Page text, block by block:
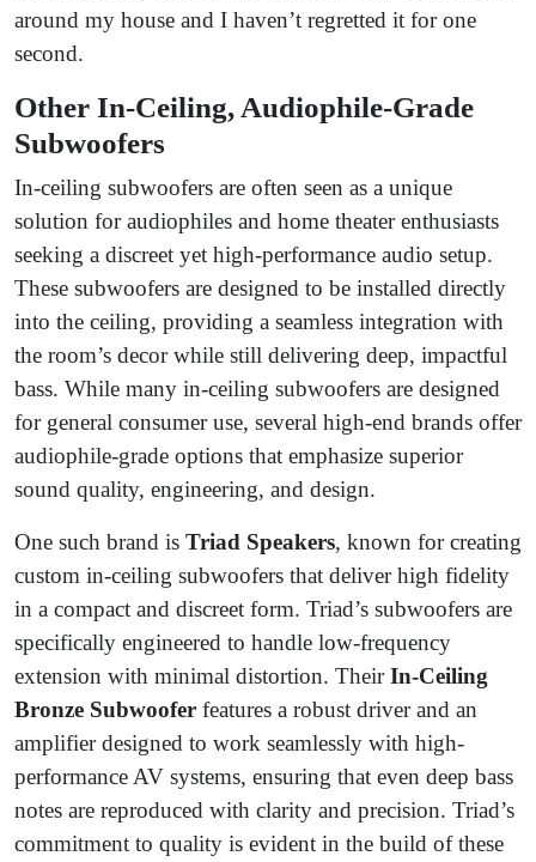
around my house and I haven’t regretted it for one
second.
Other In-Ceiling, Audiophile-Grade
Subwoofers
In-ceiling subwoofers are often seen as a unique
solution for audiophiles and home theater enthusiasts
seeking a discreet yet high-performance audio setup.
These subwoofers are designed to be installed directly
into the ceiling, providing a seamless integration with
the room’s decor while still delivering deep, impactful
bass. While many in-ceiling subwoofers are designed
for general consumer use, several high-end brands offer
audiophile-grade options that emphasize superior
sound quality, engineering, and design.
One such brand is Triad Speakers, known for creating
custom in-ceiling subwoofers that deliver high fidelity
in a compact and discreet form. Triad’s subwoofers are
specifically engineered to handle low-frequency
extension with minimal distortion. TheirIn-Ceiling
Bronze Subwoofer features a robust driver and an
amplifier designed to work seamlessly with high-
performance AV systems, ensuring that even deep bass
notes are reproduced with clarity and precision. Triad’s
commitment to quality is evident in the build of these